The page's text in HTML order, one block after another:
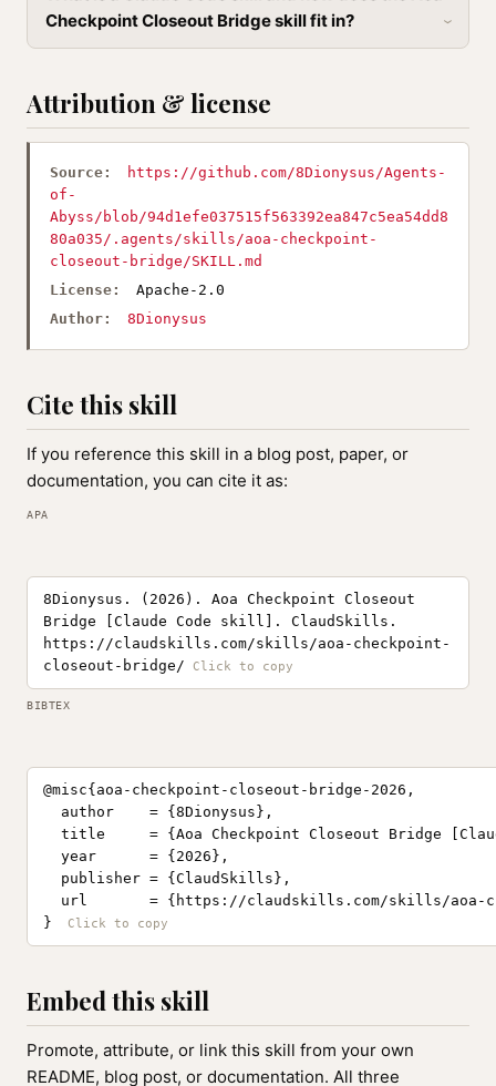
Checkpoint Closeout Bridge skill fit in?
Attribution & license
Source:
https://github.com/8Dionysus/Agents-
of-
Abyss/blob/94d1efe037515f563392ea847c5ea54dd8
80a035/.agents/skills/aoa-checkpoint-
closeout-bridge/SKILL.md
License:
Apache-2.0
Author:
8Dionysus
Cite this skill
If you reference this skill in a blog post, paper, or
documentation, you can cite it as:
APA
8Dionysus. (2026). Aoa Checkpoint Closeout
Bridge [Claude Code skill]. ClaudSkills.
https://claudskills.com/skills/aoa-checkpoint-
closeout-bridge/
BIBTEX
@misc{aoa-checkpoint-closeout-bridge-2026,
  author    = {8Dionysus},
title     = {Aoa Checkpoint Closeout Bridge
  year      = {2026},
  publisher = {ClaudSkills},
url       = {https://claudskills.com/skills/aoa-
}
Embed this skill
Promote, attribute, or link this skill from your own
README, blog post, or documentation. All three